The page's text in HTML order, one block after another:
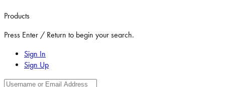
Products
Press Enter / Return to begin your search.
Sign In
Sign Up